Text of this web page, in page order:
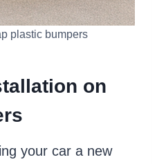
plastic bumpers
on
your car a new